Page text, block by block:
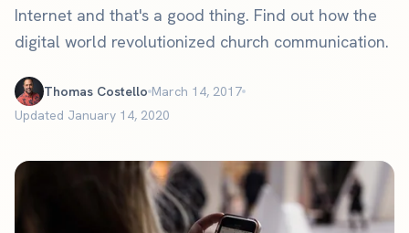
Internet and that's a good thing. Find out how the
digital world revolutionized church communication.
Thomas Costello March 14, 2017
Updated January 14, 2020